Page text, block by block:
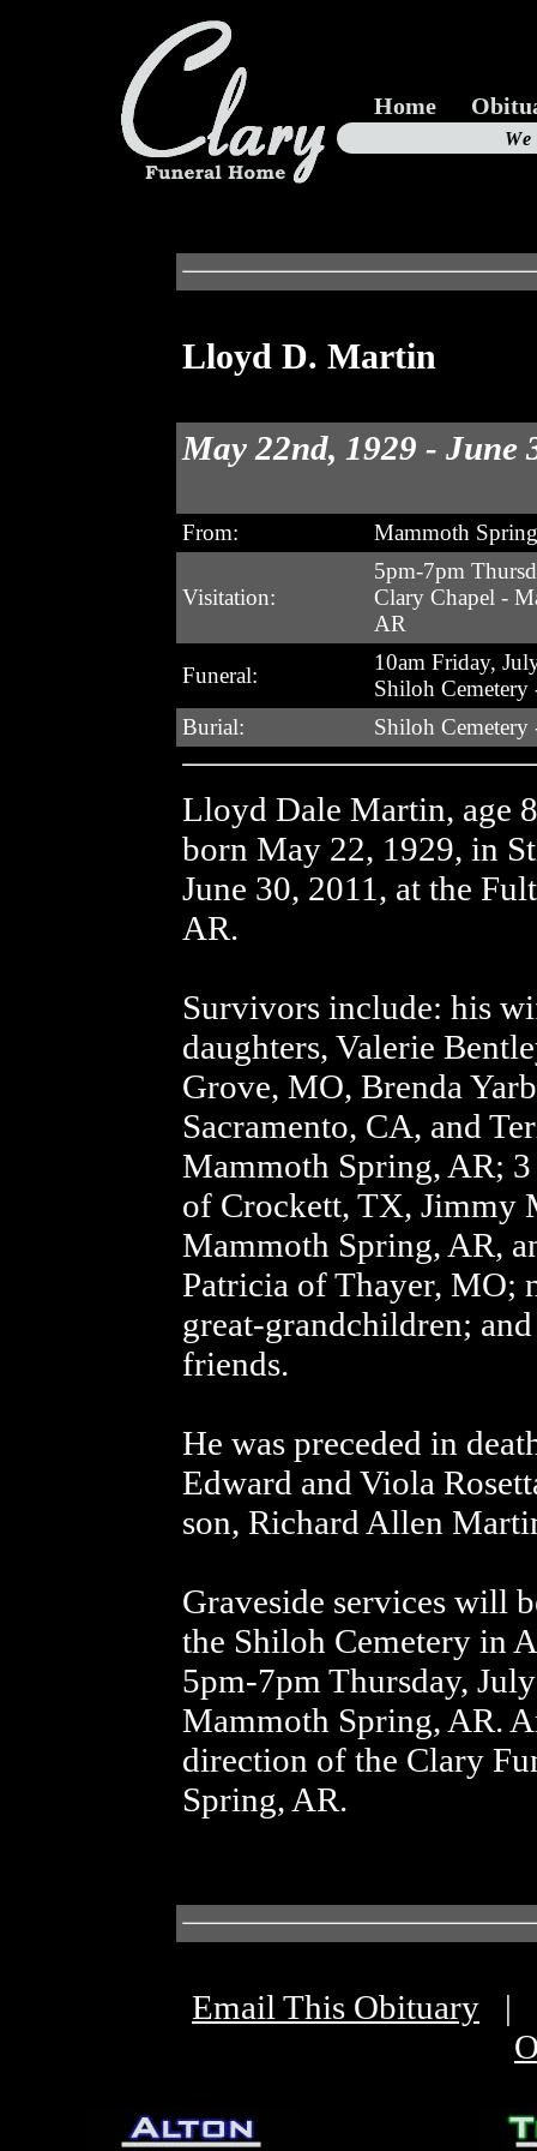
Home
Lloyd D. Martin
May 22nd, 1929 - June
From: Mammoth
Visitation:
5pm-7pm
Clary Chapel -
AR
Funeral:
10am Friday,
Shiloh
Burial:
Shiloh
Lloyd Dale Martin, age
born May 22, 1929, in
June 30, 2011, at the
AR.
Survivors include: his
daughters, Valerie
Grove, MO, Brenda
Sacramento, CA, and
Mammoth Spring, AR;
of Crockett, TX, Jimmy
Mammoth Spring, AR,
Patricia of Thayer, MO;
great-grandchildren;
friends.
He was preceded in
Edward and Viola
son, Richard Allen
Graveside services will
the Shiloh Cemetery in
5pm-7pm Thursday,
Mammoth Spring, AR.
direction of the Clary
Spring, AR.
Email This Obituary |